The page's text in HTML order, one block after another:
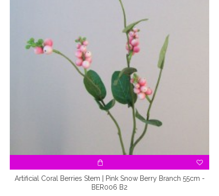
Artificial Coral Berries Stem | Pink Snow Berry Branch 55cm -
BER006 B2